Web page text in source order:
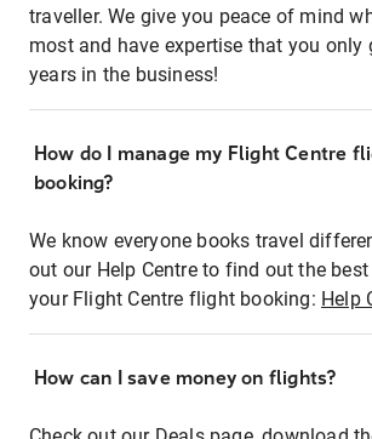
traveller. We give you peace of mind
most and have expertise that you only
years in the business!
How do I manage my Flight Centre
booking?
We know everyone books travel
out our Help Centre to find out the
your Flight Centre flight booking: Help
How can I save money on flights?